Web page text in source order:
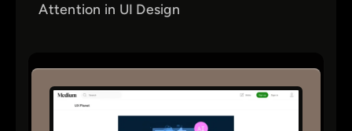
Attention in UI Design